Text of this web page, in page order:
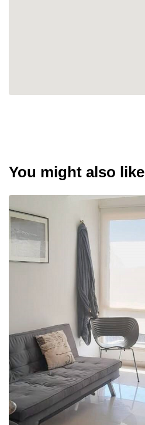
You might also like